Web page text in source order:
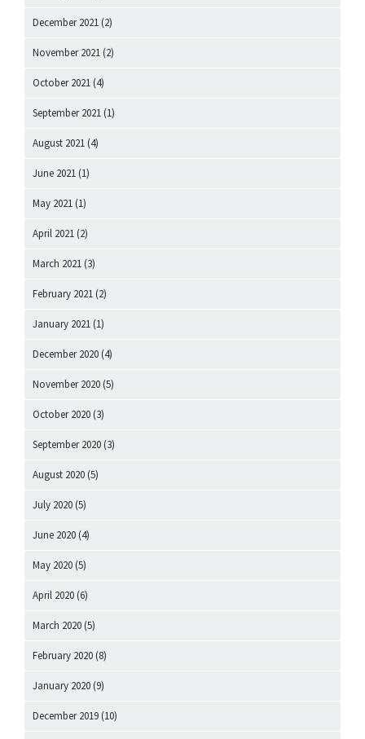
December 2021 (2)
November 2021 (2)
October 2021 (4)
September 2021 (1)
August 2021 (4)
June 2021 (1)
May 2021 (1)
April 2021 (2)
March 2021 (3)
February 2021 (2)
January 2021 (1)
December 2020 (4)
November 2020 (5)
October 2020 (3)
September 2020 (3)
August 2020 (5)
July 2020 (5)
June 2020 (4)
May 2020 (5)
April 2020 (6)
March 2020 (5)
February 2020 (8)
January 2020 (9)
December 2019 (10)